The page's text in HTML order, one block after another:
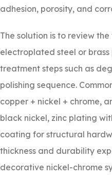
adhesion, porosity, and
The solution is to review
electroplated steel or
treatment steps such as
polishing sequence.
copper + nickel + chrome,
black nickel, zinc plating
coating for structural
thickness and durability
decorative nickel-chrome